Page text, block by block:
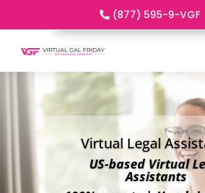
(877) 595-9-VGF
Virtual Legal
US-based Virtual
Assistants